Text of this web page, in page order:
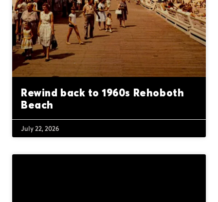
Rewind back to 1960s Rehoboth
Beach
July 22, 2026